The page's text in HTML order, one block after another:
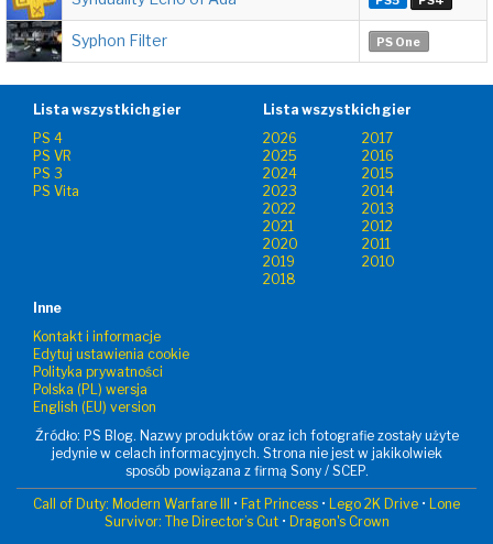
Syphon Filter PS One
Lista wszystkich gier
PS 4
PS VR
PS 3
PS Vita
Lista wszystkich gier
2026
2017
2025
2016
2024
2015
2023
2014
2022
2013
2021
2012
2020
2011
2019
2010
2018
Inne
Kontakt i informacje
Edytuj ustawienia cookie
Polityka prywatności
Polska (PL) wersja
English (EU) version
Źródło: PS Blog. Nazwy produktów oraz ich fotografie zostały użyte
jedynie w celach informacyjnych. Strona nie jest w jakikolwiek
sposób powiązana z firmą Sony / SCEP.
Call of Duty: Modern Warfare III • Fat Princess • Lego 2K Drive • Lone
Survivor: The Director’s Cut• Dragon's Crown